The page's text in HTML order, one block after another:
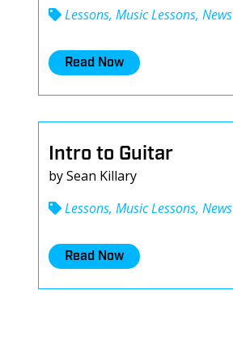
Lessons, Music Lessons, News
Read Now
Intro to Guitar
by Sean Killary
Lessons, Music Lessons, News
Read Now